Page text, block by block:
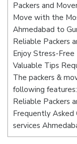
Packers and
Move with the
Ahmedabad to
Reliable Packers
Enjoy Stress-
Valuable Tips
The packers &
following features:
Reliable Packers
Frequently Asked
services